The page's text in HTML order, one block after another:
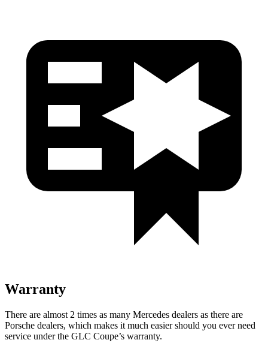
Warranty
There are almost 2 times as many Mercedes dealers as there are
Porsche dealers, which makes it much easier should you ever need
service under the GLC Coupe’s warranty.